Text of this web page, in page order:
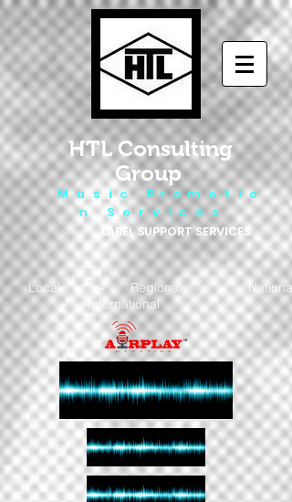
HTL Consulting
Group
M u s i c P r o m o t i o
n S e r v i c e s
LABEL SUPPORT SERVICES
Local - Regional - National
- International